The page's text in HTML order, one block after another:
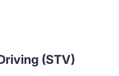
(STV)